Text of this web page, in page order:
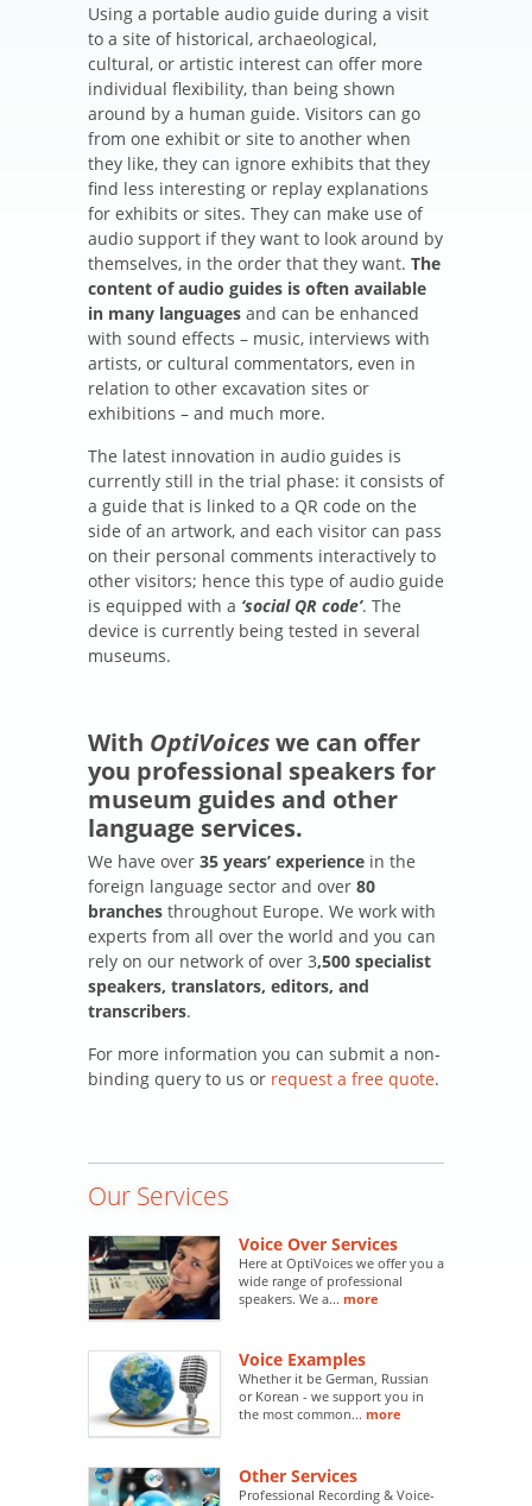
Using a portable audio guide during a visit
to a site of historical, archaeological,
cultural, or artistic interest can offer more
individual flexibility, than being shown
around by a human guide. Visitors can go
from one exhibit or site to another when
they like, they can ignore exhibits that they
find less interesting or replay explanations
for exhibits or sites. They can make use of
audio support if they want to look around by
themselves, in the order that they want. The
content of audio guides is often available
in many languages and can be enhanced
with sound effects – music, interviews with
artists, or cultural commentators, even in
relation to other excavation sites or
exhibitions – and much more.
The latest innovation in audio guides is
currently still in the trial phase: it consists of
a guide that is linked to a QR code on the
side of an artwork, and each visitor can pass
on their personal comments interactively to
other visitors; hence this type of audio guide
is equipped with a ‘social QR code’. The
device is currently being tested in several
museums.
With OptiVoiceswe can offer
you professional speakers for
museum guides and other
language services.
We have over 35 years’ experience in the
foreign language sector and over 80
branches throughout Europe. We work with
experts from all over the world and you can
rely on our network of over 3,500 specialist
speakers, translators, editors, and
transcribers.
For more information you can submit a non-
binding query to us or request a free quote.
Our Services
Voice Over Services
Here at OptiVoices we offer you a
wide range of professional
speakers. We a... more
Voice Examples
Whether it be German, Russian
or Korean - we support you in
the most common... more
Other Services
Professional Recording & Voice-